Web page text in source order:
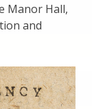
Manor Hall,
and